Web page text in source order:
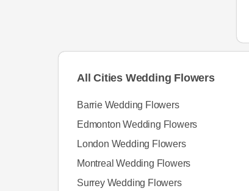
All Cities Wedding Flowers
Barrie Wedding Flowers
Edmonton Wedding Flowers
London Wedding Flowers
Montreal Wedding Flowers
Surrey Wedding Flowers